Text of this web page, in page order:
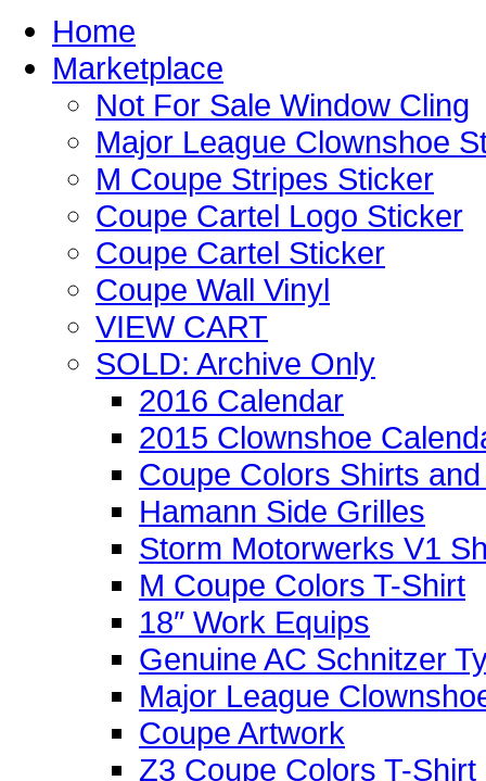
Home
Marketplace
Not For Sale Window Cling
Major League Clownshoe
M Coupe Stripes Sticker
Coupe Cartel Logo Sticker
Coupe Cartel Sticker
Coupe Wall Vinyl
VIEW CART
SOLD: Archive Only
2016 Calendar
2015 Clownshoe
Coupe Colors Shirts
Hamann Side Grilles
Storm Motorwerks V1
M Coupe Colors T-Shirt
18″ Work Equips
Genuine AC Schnitzer
Major League
Coupe Artwork
Z3 Coupe Colors T-Shirt